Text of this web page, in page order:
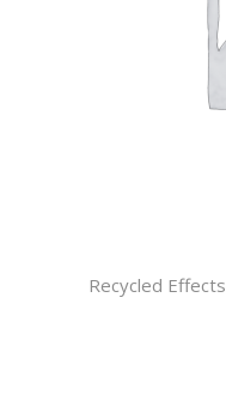
Recycled Effects